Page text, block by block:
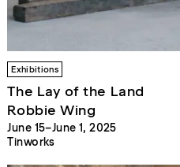
Exhibitions
The Lay of the Land
Robbie Wing
June 15–June 1, 2025
Tinworks